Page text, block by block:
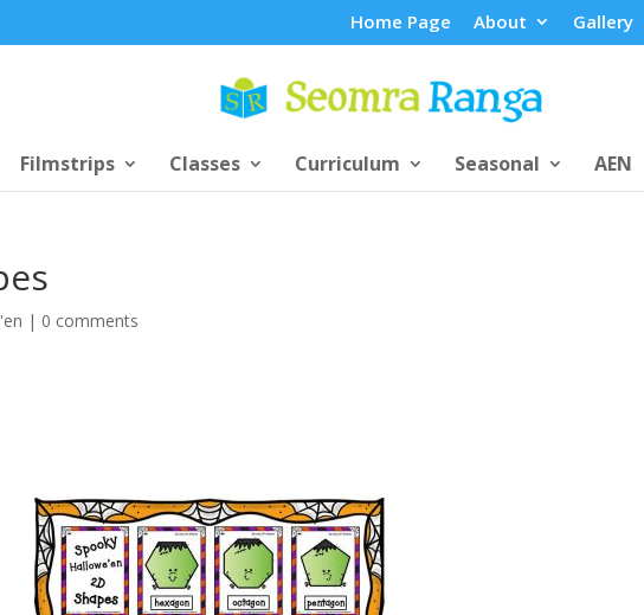
Home Page About Gallery
Filmstrips Classes Curriculum Seasonal AEN
| 0 comments